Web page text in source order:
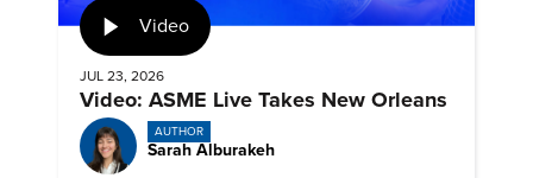
Video
JUL 23, 2026
Video: ASME Live Takes New Orleans
AUTHOR
Sarah Alburakeh